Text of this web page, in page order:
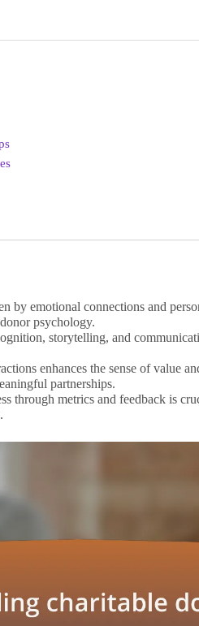
by emotional connections and
psychology.
storytelling, and
enhances the sense of value
partnerships.
through metrics and feedback is